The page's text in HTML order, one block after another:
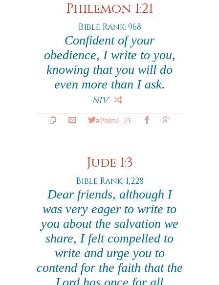
Philemon 1:21
Bible Rank: 968
Confident of your
obedience, I write to you,
knowing that you will do
even more than I ask.
NIV
#Phlm1_21
Jude 1:3
Bible Rank: 1,228
Dear friends, although I
was very eager to write to
you about the salvation we
share, I felt compelled to
write and urge you to
contend for the faith that the